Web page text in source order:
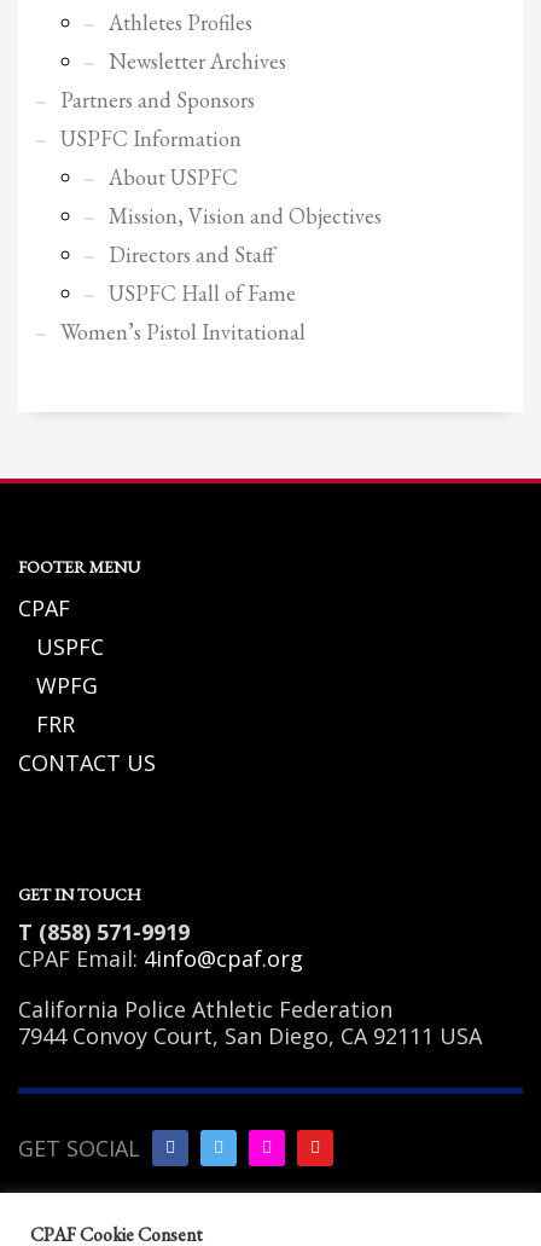
Athletes Profiles
Newsletter Archives
Partners and Sponsors
USPFC Information
About USPFC
Mission, Vision and Objectives
Directors and Staff
USPFC Hall of Fame
Women’s Pistol Invitational
FOOTER MENU
CPAF
USPFC
WPFG
FRR
CONTACT US
GET IN TOUCH
T (858) 571-9919
CPAF Email: 4info@cpaf.org
California Police Athletic Federation
7944 Convoy Court, San Diego, CA 92111 USA
GET SOCIAL
CPAF Cookie Consent